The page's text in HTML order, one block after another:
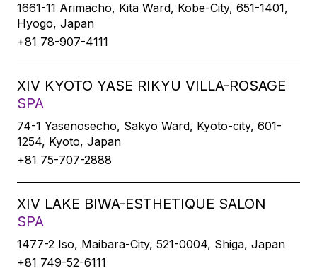
1661-11 Arimacho, Kita Ward, Kobe-City, 651-1401,
Hyogo, Japan
+81 78-907-4111
XIV KYOTO YASE RIKYU VILLA-ROSAGE
SPA
74-1 Yasenosecho, Sakyo Ward, Kyoto-city, 601-
1254, Kyoto, Japan
+81 75-707-2888
XIV LAKE BIWA-ESTHETIQUE SALON
SPA
1477-2 Iso, Maibara-City, 521-0004, Shiga, Japan
+81 749-52-6111